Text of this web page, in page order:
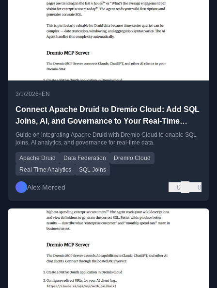
3/1/2026•EN
Connect Apache Druid to Dremio Cloud: Add SQL
Joins, AI, and Governance to Your Real-Time
Analytics
Guide on integrating Apache Druid with Dremio Cloud to enable SQL
joins, AI analytics, and governance for real-time data.
Apache Druid Data Federation
Dremio Cloud
Real Time Analytics
SQL Joins
Alex Merced 0 0